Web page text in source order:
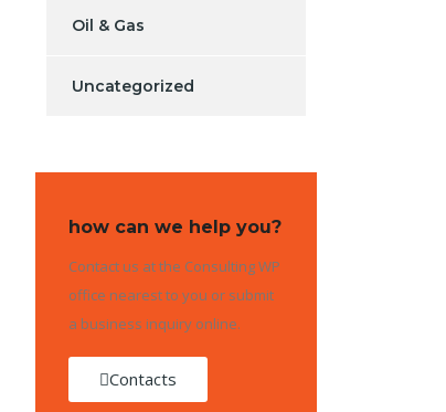
Oil & Gas
Uncategorized
how can we help you?
Contact us at the Consulting WP
office nearest to you or submit
a business inquiry online.
Contacts